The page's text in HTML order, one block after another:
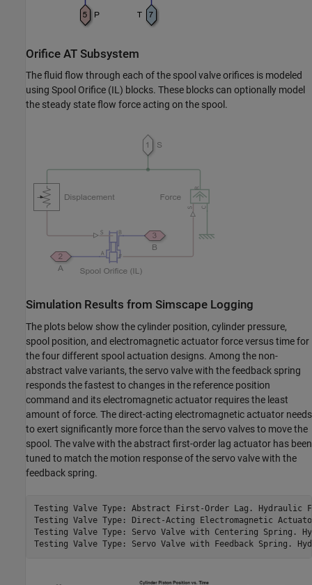
Orifice AT Subsystem
The fluid flow through each of the spool valve orifices is modeled
using Spool Orifice (IL) blocks. These blocks can optionally model
the steady state flow force acting on the spool.
Simulation Results from Simscape Logging
The plots below show the cylinder position, cylinder pressure,
spool position, and electromagnetic actuator force versus time for
the four different spool actuation designs. Among the non-
abstract valve variants, the servo valve with the feedback spring
responds the fastest to changes in the reference position
command and its electromagnetic actuator requires the least
amount of force. The direct-acting electromagnetic actuator needs
to exert significantly more force than the servo valves to move the
spool. The valve with the abstract first-order lag actuator has been
tuned to match the motion response of the servo valve with the
feedback spring.
Testing Valve Type: Abstract First-Order Lag. Hydraulic
Testing Valve Type: Direct-Acting Electromagnetic
Testing Valve Type: Servo Valve with Centering Spring.